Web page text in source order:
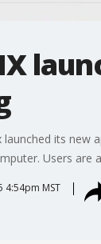
its new
Users are
4:54pm MST